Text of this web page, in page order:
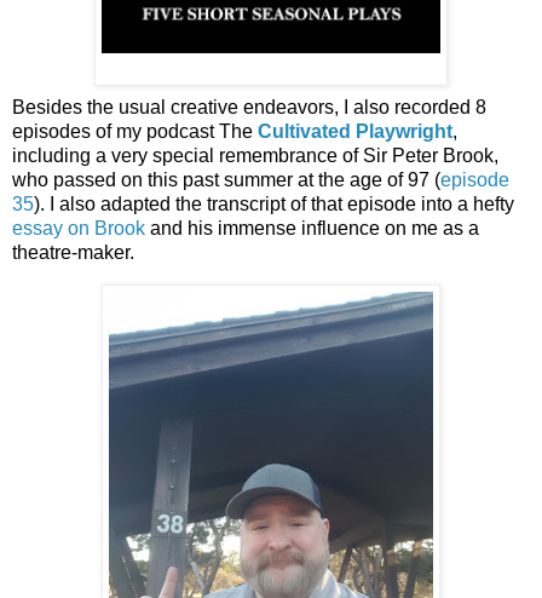
Besides the usual creative endeavors, I also recorded 8
episodes of my podcast The Cultivated Playwright,
including a very special remembrance of Sir Peter Brook,
who passed on this past summer at the age of 97 (episode
35). I also adapted the transcript of that episode into a hefty
essay on Brook and his immense influence on me as a
theatre-maker.